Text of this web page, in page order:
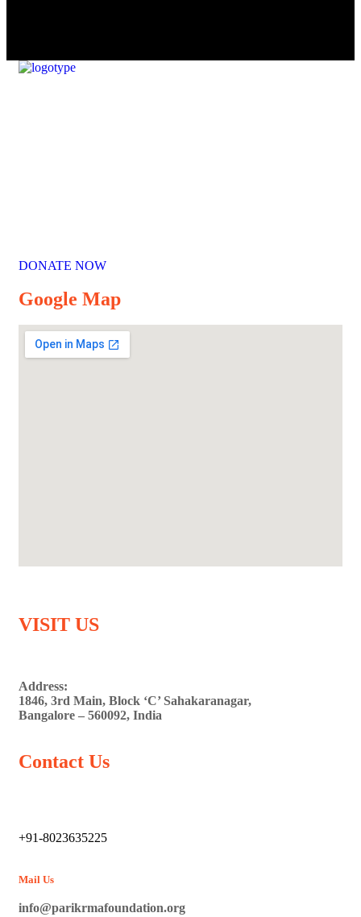
DONATE NOW
Google Map
VISIT US
Address:
1846, 3rd Main, Block ‘C’ Sahakaranagar,
Bangalore – 560092, India
Contact Us
+91-8023635225
Mail Us
info@parikrmafoundation.org